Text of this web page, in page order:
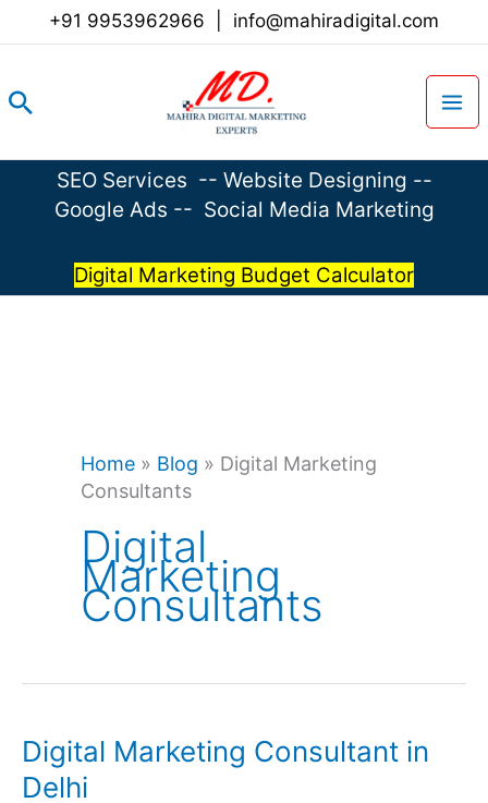
+91 9953962966 info@mahiradigital.com
Search
SEO Services -- Website Designing --
Google Ads -- Social Media Marketing
Digital Marketing Budget Calculator
Home » Blog » Digital Marketing
Consultants
Digital
Marketing
Consultants
Digital Marketing Consultant in
Delhi